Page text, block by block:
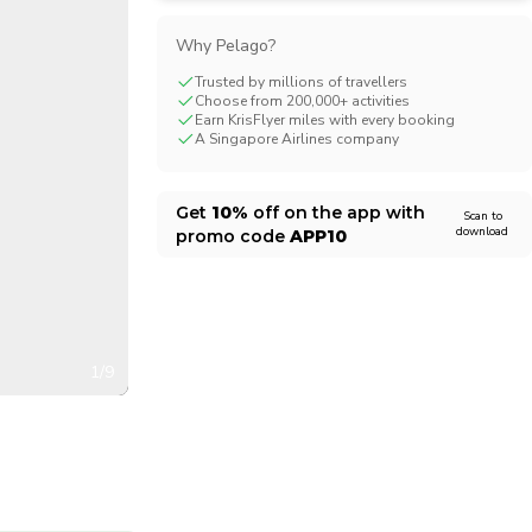
Why Pelago?
Trusted by millions of travellers
Choose from 200,000+ activities
Earn KrisFlyer miles with every booking
A Singapore Airlines company
Get 10% off on the app with
promo code APP10
Scan to
download